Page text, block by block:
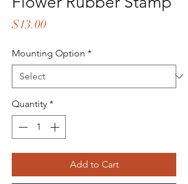
$13.00Price
Mounting Option *
Quantity *
Add to Cart